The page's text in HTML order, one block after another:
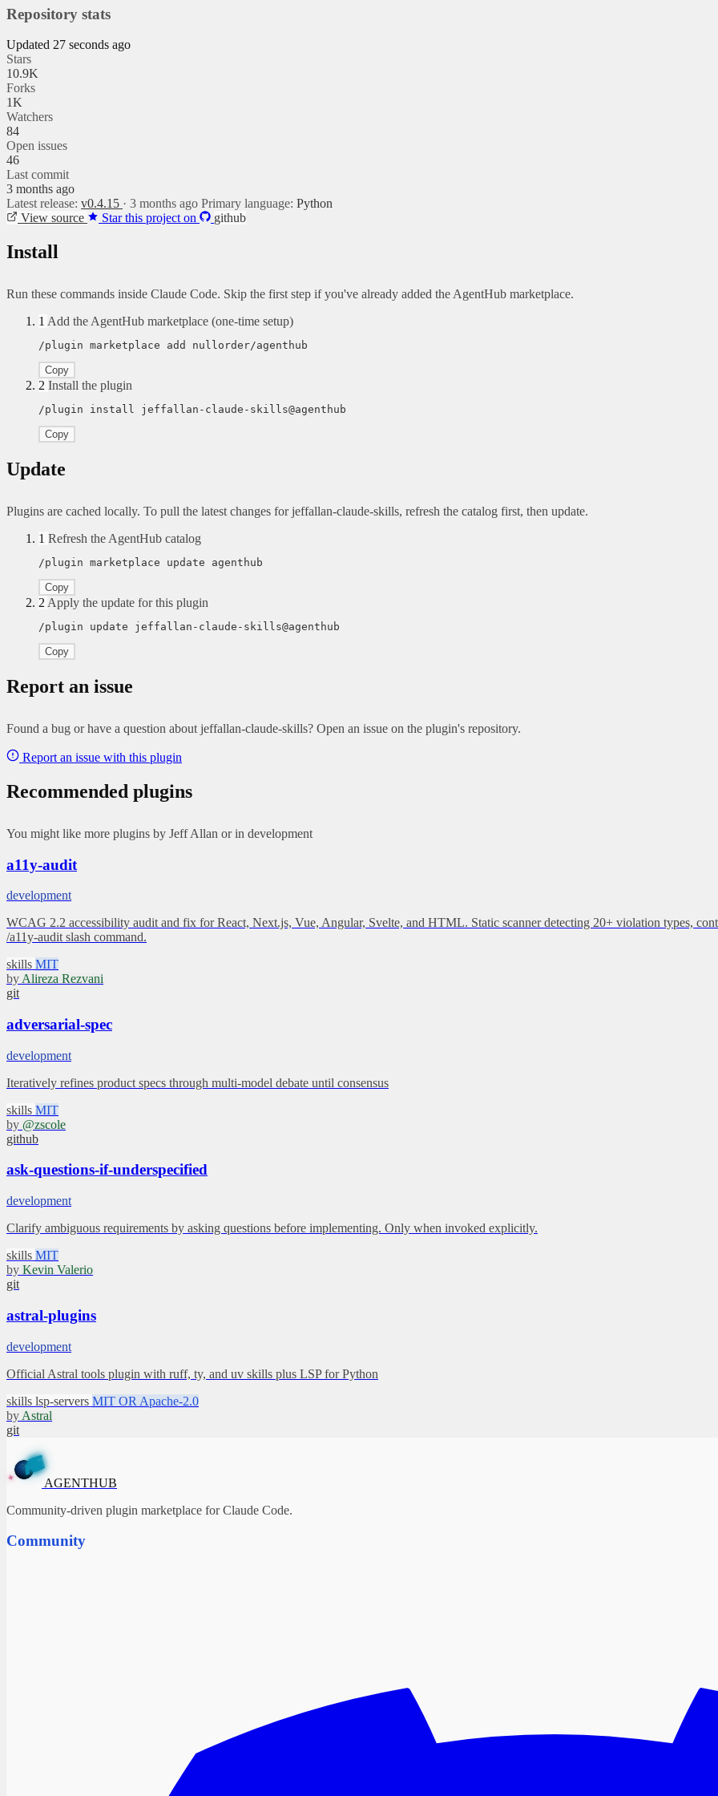
Repository stats
Updated 27 seconds ago
Stars
10.9K
Forks
1K
Watchers
84
Open issues
46
Last commit
3 months ago
Latest release: v0.4.15 · 3 months ago Primary language: Python
View source
Star this project on github
Install
Run these commands inside Claude Code. Skip the first step if you've already added the AgentHub marketplace.
1 Add the AgentHub marketplace (one-time setup)
/plugin marketplace add nullorder/agenthub
Copy
2 Install the plugin
/plugin install jeffallan-claude-skills@agenthub
Copy
Update
Plugins are cached locally. To pull the latest changes for jeffallan-claude-skills, refresh the catalog first, then update.
1 Refresh the AgentHub catalog
/plugin marketplace update agenthub
Copy
2 Apply the update for this plugin
/plugin update jeffallan-claude-skills@agenthub
Copy
Report an issue
Found a bug or have a question about jeffallan-claude-skills? Open an issue on the plugin's repository.
Report an issue with this plugin
Recommended plugins
You might like more plugins by Jeff Allan or in development
a11y-audit
development
WCAG 2.2 accessibility audit and fix for React, Next.js, Vue, Angular, Svelte, and HTML. Static scanner detecting 20+ violation types,
/a11y-audit slash command.
skills MIT
by Alireza Rezvani
git
adversarial-spec
development
Iteratively refines product specs through multi-model debate until consensus
skills MIT
by @zscole
github
ask-questions-if-underspecified
development
Clarify ambiguous requirements by asking questions before implementing. Only when invoked explicitly.
skills MIT
by Kevin Valerio
git
astral-plugins
development
Official Astral tools plugin with ruff, ty, and uv skills plus LSP for Python
skills lsp-servers MIT OR Apache-2.0
by Astral
git
B
U
✦ H
T
N
E
G
A
AGENTHUB
Community-driven plugin marketplace for Claude Code.
Community